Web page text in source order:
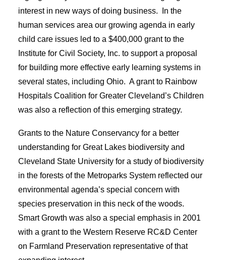
interest in new ways of doing business. In the
human services area our growing agenda in early
child care issues led to a $400,000 grant to the
Institute for Civil Society, Inc. to support a proposal
for building more effective early learning systems in
several states, including Ohio. A grant to Rainbow
Hospitals Coalition for Greater Cleveland’s Children
was also a reflection of this emerging strategy.
Grants to the Nature Conservancy for a better
understanding for Great Lakes biodiversity and
Cleveland State University for a study of biodiversity
in the forests of the Metroparks System reflected our
environmental agenda’s special concern with
species preservation in this neck of the woods.
Smart Growth was also a special emphasis in 2001
with a grant to the Western Reserve RC&D Center
on Farmland Preservation representative of that